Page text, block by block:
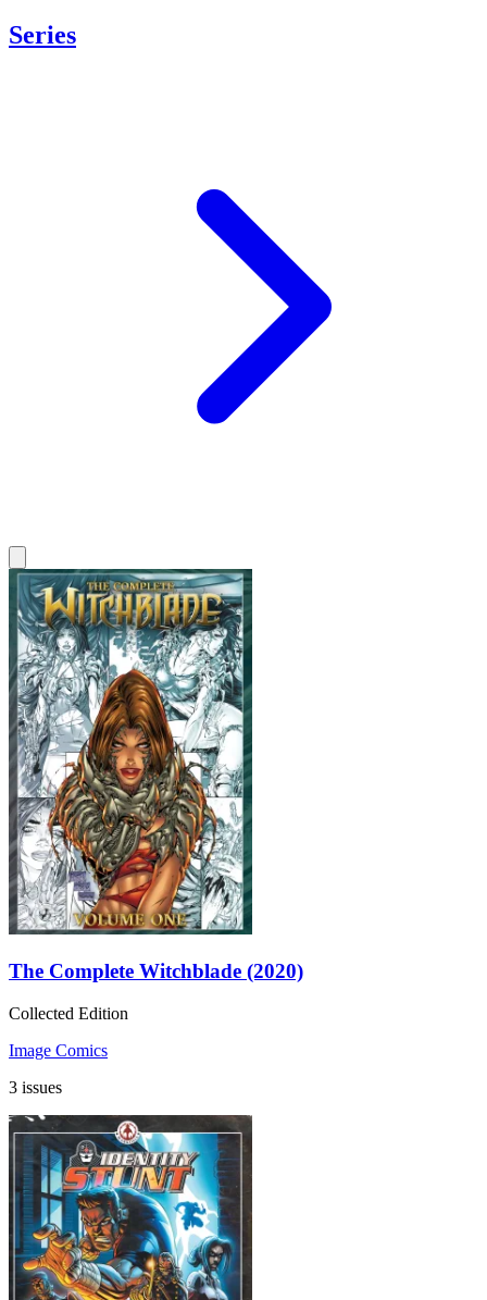
Series
The Complete Witchblade (2020)
Collected Edition
Image Comics
3 issues